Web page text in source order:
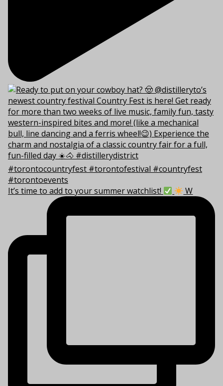
It’s time to add to your summer watchlist! W